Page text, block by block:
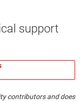
support
contributors and does